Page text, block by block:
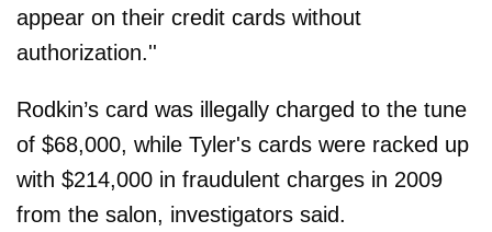
appear on their credit cards without
authorization.''
Rodkin’s card was illegally charged to the tune
of $68,000, while Tyler's cards were racked up
with $214,000 in fraudulent charges in 2009
from the salon, investigators said.